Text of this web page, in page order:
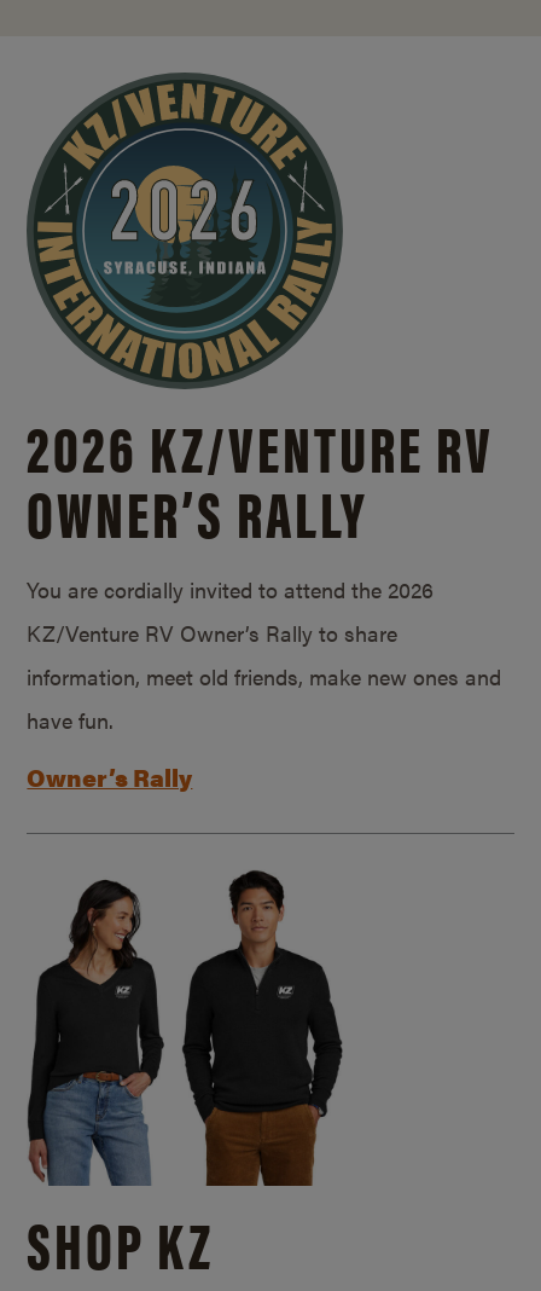
2026 KZ/VENTURE RV
OWNER’S RALLY
You are cordially invited to attend the 2026
KZ/Venture RV Owner’s Rally to share
information, meet old friends, make new ones and
have fun.
Owner’s Rally
SHOP KZ